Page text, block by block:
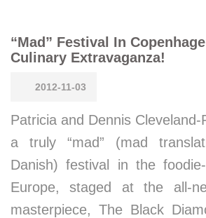
“Mad” Festival In
Culinary Extravaganza!
2012-11-03
Patricia and Dennis Cleveland-
a truly “mad” (mad
Danish) festival in the
Europe, staged at the all-
masterpiece, The Black